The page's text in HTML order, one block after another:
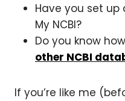
Have you set
My NCBI?
Do you know
other NCBI
If you’re like me